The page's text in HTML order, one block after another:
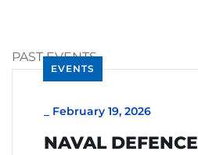
PAST EVENTS
EVENTS
February 19, 2026
NAVAL DEFENCE